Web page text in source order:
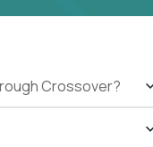
Crossover?